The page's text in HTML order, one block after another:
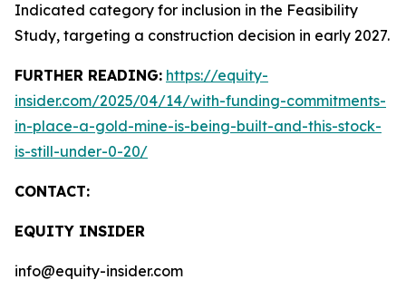
Indicated category for inclusion in the Feasibility
Study, targeting a construction decision in early 2027.
FURTHER READING: https://equity-
insider.com/2025/04/14/with-funding-commitments-
in-place-a-gold-mine-is-being-built-and-this-stock-
is-still-under-0-20/
CONTACT:
EQUITY INSIDER
info@equity-insider.com